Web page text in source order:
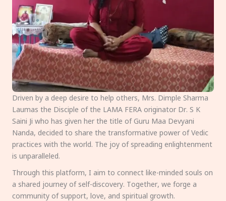
Driven by a deep desire to help others, Mrs. Dimple Sharma
Laumas the Disciple of the LAMA FERA originator Dr. S K
Saini Ji who has given her the title of Guru Maa Devyani
Nanda, decided to share the transformative power of Vedic
practices with the world. The joy of spreading enlightenment
is unparalleled.
Through this platform, I aim to connect like-minded souls on
a shared journey of self-discovery. Together, we forge a
community of support, love, and spiritual growth.